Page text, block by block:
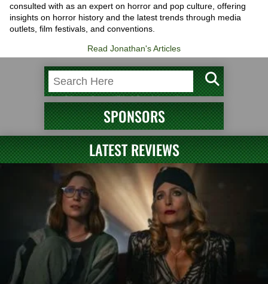
consulted with as an expert on horror and pop culture, offering
insights on horror history and the latest trends through media
outlets, film festivals, and conventions.
Read Jonathan's Articles
SPONSORS
LATEST REVIEWS